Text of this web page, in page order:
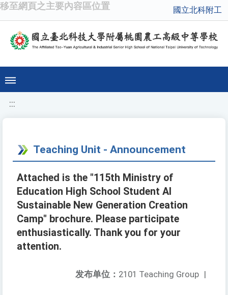
移至網頁之主要內容區位置 國立北科附工
:::
Teaching Unit - Announcement
Attached is the "115th Ministry of
Education High School Student AI
Sustainable New Generation Creation
Camp" brochure. Please participate
enthusiastically. Thank you for your
attention.
发布单位： 2101 Teaching Group |